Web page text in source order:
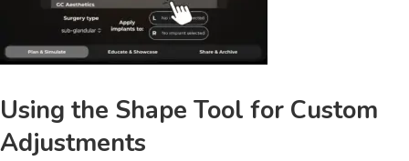
Using the Shape Tool for Custom
Adjustments